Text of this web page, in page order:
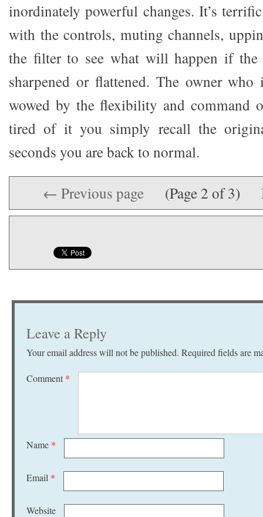
inordinately powerful changes. It’s
with the controls, muting channels,
the filter to see what will happen if the
sharpened or flattened. The owner who
wowed by the flexibility and command
tired of it you simply recall the
seconds you are back to normal.
← Previous page (Page 2 of 3)
Leave a Reply
Your email address will not be published. Required fields are
Comment *
Name *
Email *
Website